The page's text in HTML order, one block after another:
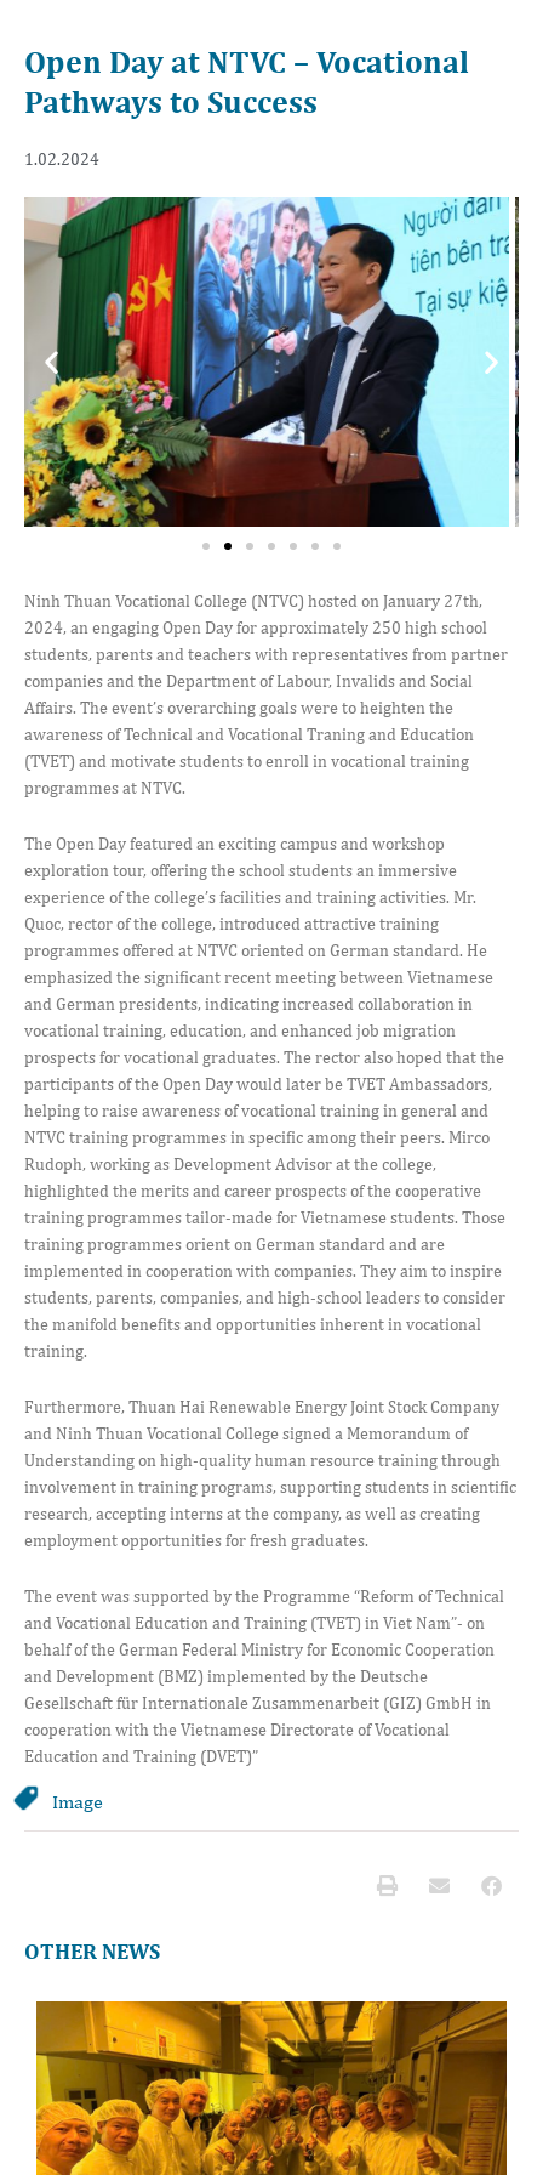
Open Day at NTVC – Vocational
Pathways to Success
1.02.2024
Ninh Thuan Vocational College (NTVC) hosted on January 27th,
2024, an engaging Open Day for approximately 250 high school
students, parents and teachers with representatives from partner
companies and the Department of Labour, Invalids and Social
Affairs. The event’s overarching goals were to heighten the
awareness of Technical and Vocational Traning and Education
(TVET) and motivate students to enroll in vocational training
programmes at NTVC.
The Open Day featured an exciting campus and workshop
exploration tour, offering the school students an immersive
experience of the college’s facilities and training activities. Mr.
Quoc, rector of the college, introduced attractive training
programmes offered at NTVC oriented on German standard. He
emphasized the significant recent meeting between Vietnamese
and German presidents, indicating increased collaboration in
vocational training, education, and enhanced job migration
prospects for vocational graduates. The rector also hoped that the
participants of the Open Day would later be TVET Ambassadors,
helping to raise awareness of vocational training in general and
NTVC training programmes in specific among their peers. Mirco
Rudoph, working as Development Advisor at the college,
highlighted the merits and career prospects of the cooperative
training programmes tailor-made for Vietnamese students. Those
training programmes orient on German standard and are
implemented in cooperation with companies. They aim to inspire
students, parents, companies, and high-school leaders to consider
the manifold benefits and opportunities inherent in vocational
training.
Furthermore, Thuan Hai Renewable Energy Joint Stock Company
and Ninh Thuan Vocational College signed a Memorandum of
Understanding on high-quality human resource training through
involvement in training programs, supporting students in scientific
research, accepting interns at the company, as well as creating
employment opportunities for fresh graduates.
The event was supported by the Programme “Reform of Technical
and Vocational Education and Training (TVET) in Viet Nam”- on
behalf of the German Federal Ministry for Economic Cooperation
and Development (BMZ) implemented by the Deutsche
Gesellschaft für Internationale Zusammenarbeit (GIZ) GmbH in
cooperation with the Vietnamese Directorate of Vocational
Education and Training (DVET)”
Image
OTHER NEWS